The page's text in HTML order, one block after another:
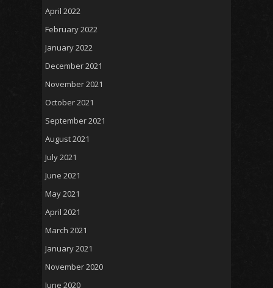
April 2022
February 2022
January 2022
December 2021
November 2021
October 2021
September 2021
August 2021
July 2021
June 2021
May 2021
April 2021
March 2021
January 2021
November 2020
June 2020